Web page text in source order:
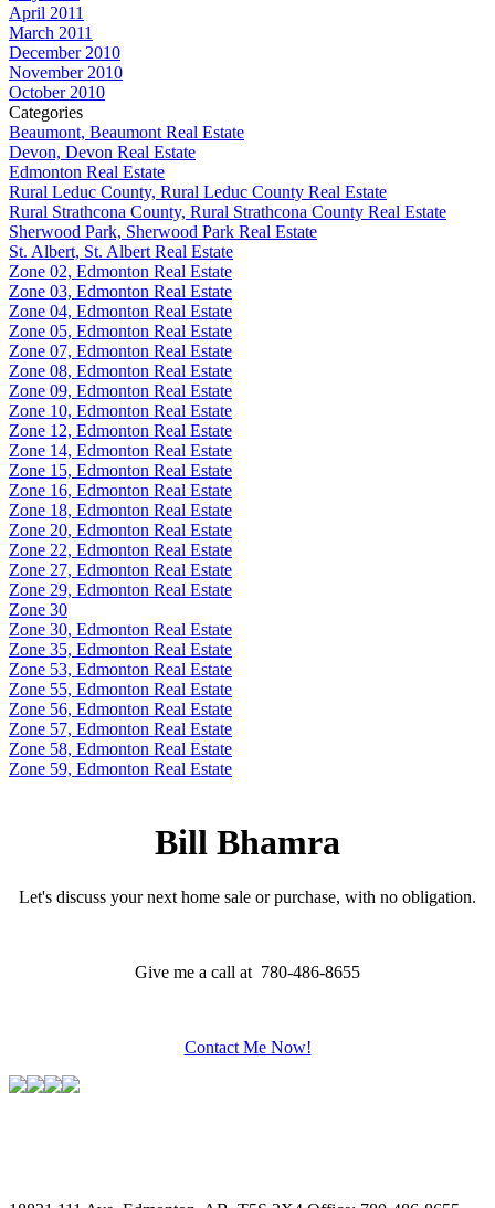
April 2011
March 2011
December 2010
November 2010
October 2010
Categories
Beaumont, Beaumont Real Estate
Devon, Devon Real Estate
Edmonton Real Estate
Rural Leduc County, Rural Leduc County Real Estate
Rural Strathcona County, Rural Strathcona County Real Estate
Sherwood Park, Sherwood Park Real Estate
St. Albert, St. Albert Real Estate
Zone 02, Edmonton Real Estate
Zone 03, Edmonton Real Estate
Zone 04, Edmonton Real Estate
Zone 05, Edmonton Real Estate
Zone 07, Edmonton Real Estate
Zone 08, Edmonton Real Estate
Zone 09, Edmonton Real Estate
Zone 10, Edmonton Real Estate
Zone 12, Edmonton Real Estate
Zone 14, Edmonton Real Estate
Zone 15, Edmonton Real Estate
Zone 16, Edmonton Real Estate
Zone 18, Edmonton Real Estate
Zone 20, Edmonton Real Estate
Zone 22, Edmonton Real Estate
Zone 27, Edmonton Real Estate
Zone 29, Edmonton Real Estate
Zone 30
Zone 30, Edmonton Real Estate
Zone 35, Edmonton Real Estate
Zone 53, Edmonton Real Estate
Zone 55, Edmonton Real Estate
Zone 56, Edmonton Real Estate
Zone 57, Edmonton Real Estate
Zone 58, Edmonton Real Estate
Zone 59, Edmonton Real Estate
Bill Bhamra
Let's discuss your next home sale or purchase, with no obligation.
Give me a call at 780-486-8655
Contact Me Now!